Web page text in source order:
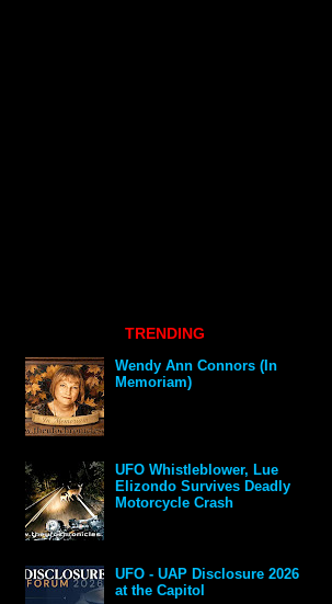
TRENDING
Wendy Ann Connors (In
Memoriam)
UFO Whistleblower, Lue
Elizondo Survives Deadly
Motorcycle Crash
UFO - UAP Disclosure 2026
at the Capitol